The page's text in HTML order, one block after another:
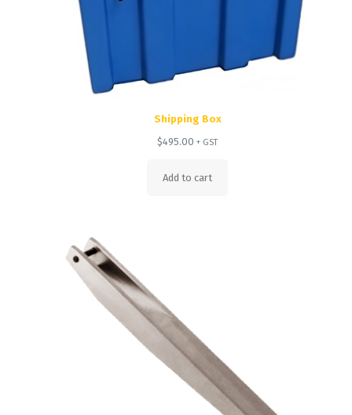
Shipping Box
$495.00 + GST
Add to cart